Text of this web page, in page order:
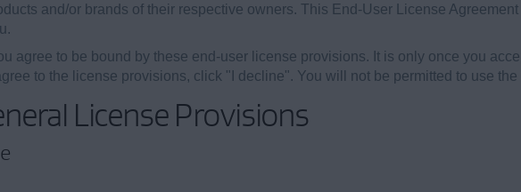
and/or brands of their respective owners. This End-User License
agree to be bound by these end-user license provisions. It is only once you
to the license provisions, click "I decline". You will not be permitted to use the
License Provisions